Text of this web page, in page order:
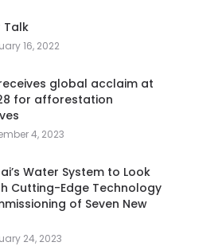
Talk
16, 2022
global acclaim at
for afforestation
4, 2023
Water System to Look
Cutting-Edge Technology
of Seven New
24, 2023